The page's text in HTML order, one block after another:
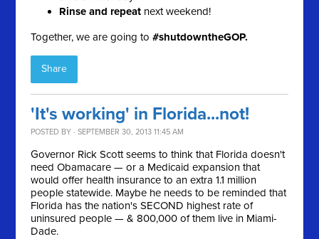
Rinse and repeat next weekend!
Together, we are going to #shutdowntheGOP.
Share
'It's working' in Florida...not!
POSTED BY · SEPTEMBER 30, 2013 11:45 AM
Governor Rick Scott seems to think that Florida doesn't
need Obamacare — or a Medicaid expansion that
would offer health insurance to an extra 1.1 million
people statewide. Maybe he needs to be reminded that
Florida has the nation's SECOND highest rate of
uninsured people — & 800,000 of them live in Miami-
Dade.